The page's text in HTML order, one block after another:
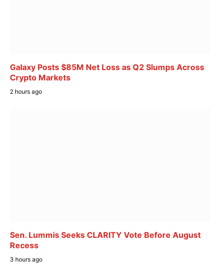
Galaxy Posts $85M Net Loss as Q2 Slumps Across
Crypto Markets
2 hours ago
Sen. Lummis Seeks CLARITY Vote Before August
Recess
3 hours ago